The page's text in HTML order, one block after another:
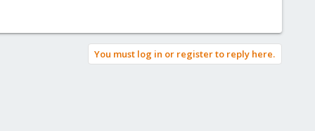
You must log in or register to reply here.